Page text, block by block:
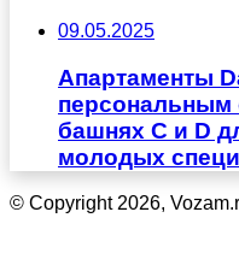
09.05.2025
Апартаменты
персональным
башнях C и D
молодых
© Copyright 2026,